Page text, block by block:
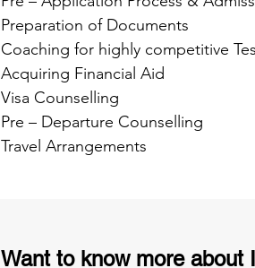
Preparation of Documents
Coaching for highly competitive
Acquiring Financial Aid
Visa Counselling
Pre – Departure Counselling
Travel Arrangements
Want to know more about